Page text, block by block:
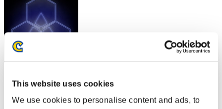
This website uses cookies
We use cookies to personalise content and ads, to
2